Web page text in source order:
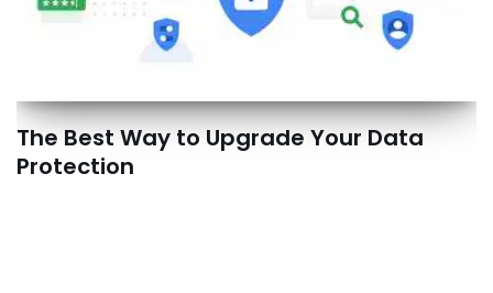
The Best Way to Upgrade Your Data
Protection